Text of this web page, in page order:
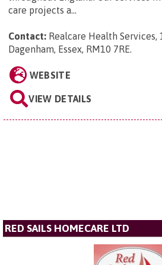
care projects a...
Contact: Realcare Health Services,
Dagenham, Essex, RM10 7RE.
WEBSITE
VIEW DETAILS
RED SAILS HOMECARE LTD